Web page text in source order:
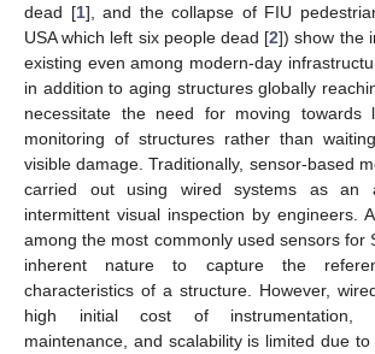
dead [1], and the collapse of FIU
USA which left six people dead [2]) show the
existing even among modern-day
in addition to aging structures globally
necessitate the need for moving towards
monitoring of structures rather than
visible damage. Traditionally, sensor-based
carried out using wired systems as an
intermittent visual inspection by engineers.
among the most commonly used sensors for
inherent nature to capture the
characteristics of a structure. However,
high initial cost of instrumentation,
maintenance, and scalability is limited due to